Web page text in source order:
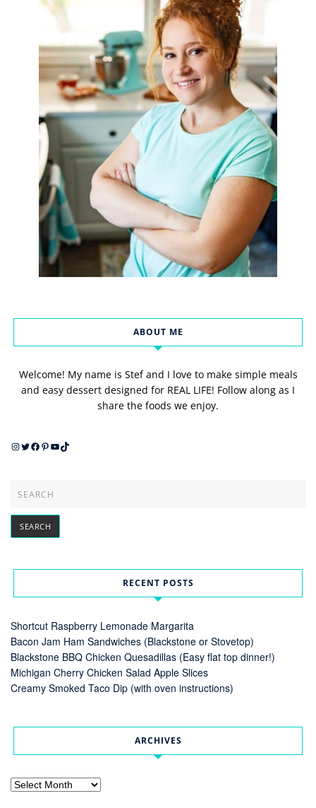
ABOUT ME
Welcome! My name is Stef and I love to make simple meals
and easy dessert designed for REAL LIFE! Follow along as I
share the foods we enjoy.
Instagram
Twitter
Facebook
Pinterest
YouTube
TikTok
RECENT POSTS
Shortcut Raspberry Lemonade Margarita
Bacon Jam Ham Sandwiches (Blackstone or Stovetop)
Blackstone BBQ Chicken Quesadillas (Easy flat top dinner!)
Michigan Cherry Chicken Salad Apple Slices
Creamy Smoked Taco Dip (with oven instructions)
ARCHIVES
Archives